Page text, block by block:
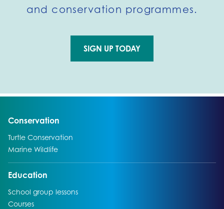
and conservation programmes.
Go to external page:
SIGN UP TODAY
Conservation
Go to:
Turtle Conservation
Go to:
Marine Wildlife
Go to:
Education
Go to:
School group lessons
Go to:
Courses
Go to: